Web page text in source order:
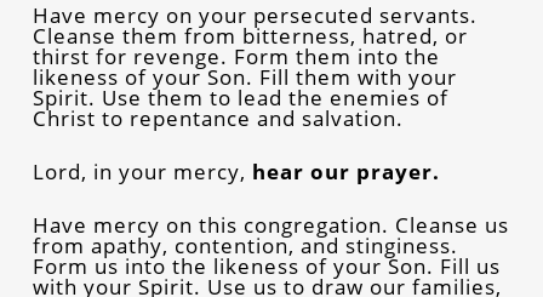
Have mercy on your persecuted servants.
Cleanse them from bitterness, hatred, or
thirst for revenge. Form them into the
likeness of your Son. Fill them with your
Spirit. Use them to lead the enemies of
Christ to repentance and salvation.
Lord, in your mercy, hear our prayer.
Have mercy on this congregation. Cleanse us
from apathy, contention, and stinginess.
Form us into the likeness of your Son. Fill us
with your Spirit. Use us to draw our families,